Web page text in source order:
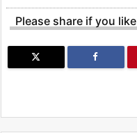
Please share if you like